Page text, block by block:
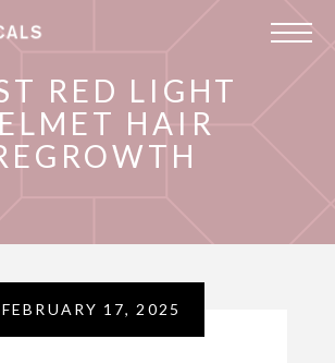
RED LIGHT
HAIR
FEBRUARY 17, 2025